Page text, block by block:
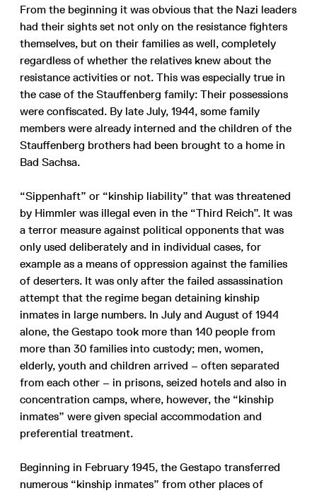
From the beginning it was obvious that the Nazi leaders
had their sights set not only on the resistance fighters
themselves, but on their families as well, completely
regardless of whether the relatives knew about the
resistance activities or not. This was especially true in
the case of the Stauffenberg family: Their possessions
were confiscated. By late July, 1944, some family
members were already interned and the children of the
Stauffenberg brothers had been brought to a home in
Bad Sachsa.
“Sippenhaft” or “kinship liability” that was threatened
by Himmler was illegal even in the “Third Reich”. It was
a terror measure against political opponents that was
only used deliberately and in individual cases, for
example as a means of oppression against the families
of deserters. It was only after the failed assassination
attempt that the regime began detaining kinship
inmates in large numbers. In July and August of 1944
alone, the Gestapo took more than 140 people from
more than 30 families into custody; men, women,
elderly, youth and children arrived – often separated
from each other – in prisons, seized hotels and also in
concentration camps, where, however, the “kinship
inmates” were given special accommodation and
preferential treatment.
Beginning in February 1945, the Gestapo transferred
numerous “kinship inmates” from other places of